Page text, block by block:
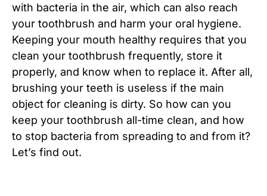
with bacteria in the air, which can also reach
your toothbrush and harm your oral hygiene.
Keeping your mouth healthy requires that you
clean your toothbrush frequently, store it
properly, and know when to replace it. After all,
brushing your teeth is useless if the main
object for cleaning is dirty. So how can you
keep your toothbrush all-time clean, and how
to stop bacteria from spreading to and from it?
Let’s find out.